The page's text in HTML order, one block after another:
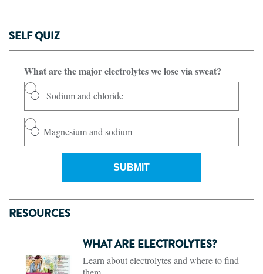
SELF QUIZ
What are the major electrolytes we lose via sweat?
Sodium and chloride
Magnesium and sodium
SUBMIT
RESOURCES
WHAT ARE ELECTROLYTES?
Learn about electrolytes and where to find